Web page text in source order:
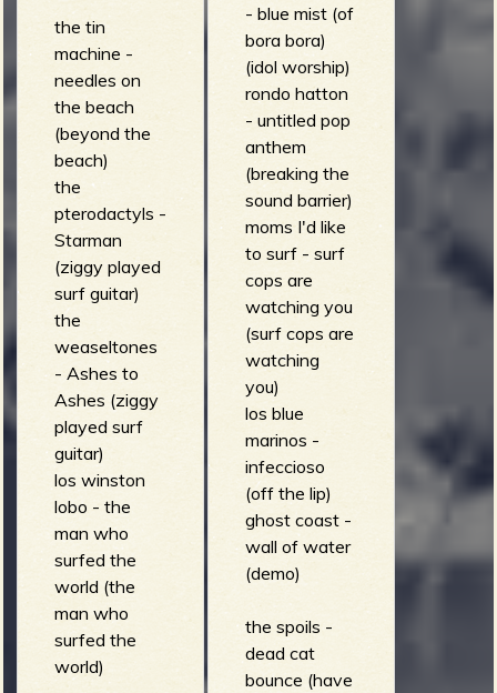
the tin
machine -
needles on
the beach
(beyond the
beach)
the
pterodactyls -
Starman
(ziggy played
surf guitar)
the
weaseltones
- Ashes to
Ashes (ziggy
played surf
guitar)
los winston
lobo - the
man who
surfed the
world (the
man who
surfed the
world)
- blue mist (of
bora bora)
(idol worship)
rondo hatton
- untitled pop
anthem
(breaking the
sound barrier)
moms I'd like
to surf - surf
cops are
watching you
(surf cops are
watching
you)
los blue
marinos -
infeccioso
(off the lip)
ghost coast -
wall of water
(demo)
the spoils -
dead cat
bounce (have